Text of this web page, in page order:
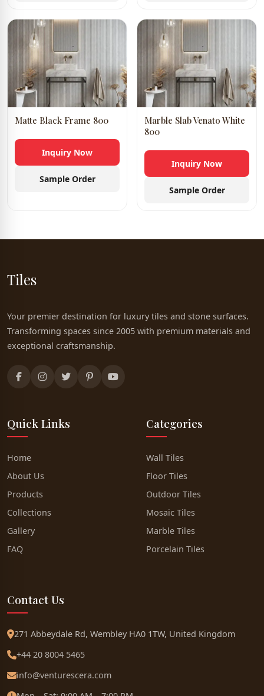
Matte Black Frame 800
Inquiry Now
Sample Order
Marble Slab Venato White
800
Inquiry Now
Sample Order
Tiles
Your premier destination for luxury tiles and stone surfaces.
Transforming spaces since 2005 with premium materials and
exceptional craftsmanship.
Quick Links
Home
About Us
Products
Collections
Gallery
FAQ
Categories
Wall Tiles
Floor Tiles
Outdoor Tiles
Mosaic Tiles
Marble Tiles
Porcelain Tiles
Contact Us
271 Abbeydale Rd, Wembley HA0 1TW, United Kingdom
+44 20 8004 5465
info@venturescera.com